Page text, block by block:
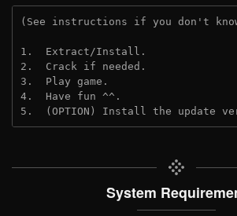
(See instructions if you don't
1.  Extract/Install.
2.  Crack if needed.
3.  Play game.
4.  Have fun ^^.
5.  (OPTION) Install the update
System